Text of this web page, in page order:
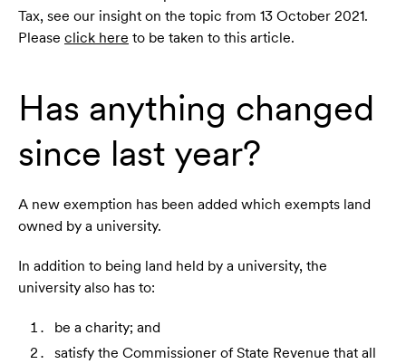
Tax, see our insight on the topic from 13 October 2021.
Please click here to be taken to this article.
Has anything changed
since last year?
A new exemption has been added which exempts land
owned by a university.
In addition to being land held by a university, the
university also has to:
be a charity; and
satisfy the Commissioner of State Revenue that all